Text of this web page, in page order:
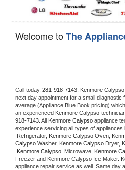
Welcome toThe
Call today, 281-918-7143, Kenmore Calypso
next day appointment for a small diagnostic
average (Appliance Blue Book pricing)
an experienced Kenmore Calypso
918-7143 . All Kenmore Calypso appliance
experience servicing all types of appliances
Refrigerator, Kenmore Calypso Oven,
Calypso Washer, Kenmore Calypso Dryer,
Kenmore Calypso Microwave, Kenmore
Freezer and Kenmore Calypso Ice Maker.
appliance repair service as well. Same day